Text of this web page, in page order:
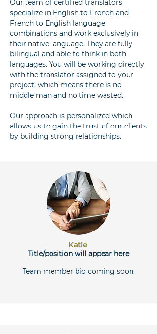
Our team of certified translators
specialize in English to French and
French to English language
combinations and work exclusively in
their native language. They are fully
bilingual and able to think in both
languages. You will be working directly
with the translator assigned to your
project, which means there is no
middle man and no time wasted.
Our approach is personalized which
allows us to gain the trust of our clients
by building strong relationships.
Katie
Title/position will appear here
Team member bio coming soon.